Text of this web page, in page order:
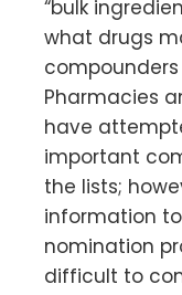
“bulk
what drugs
Pharmacies
have
important
the lists;
information
nomination
difficult to